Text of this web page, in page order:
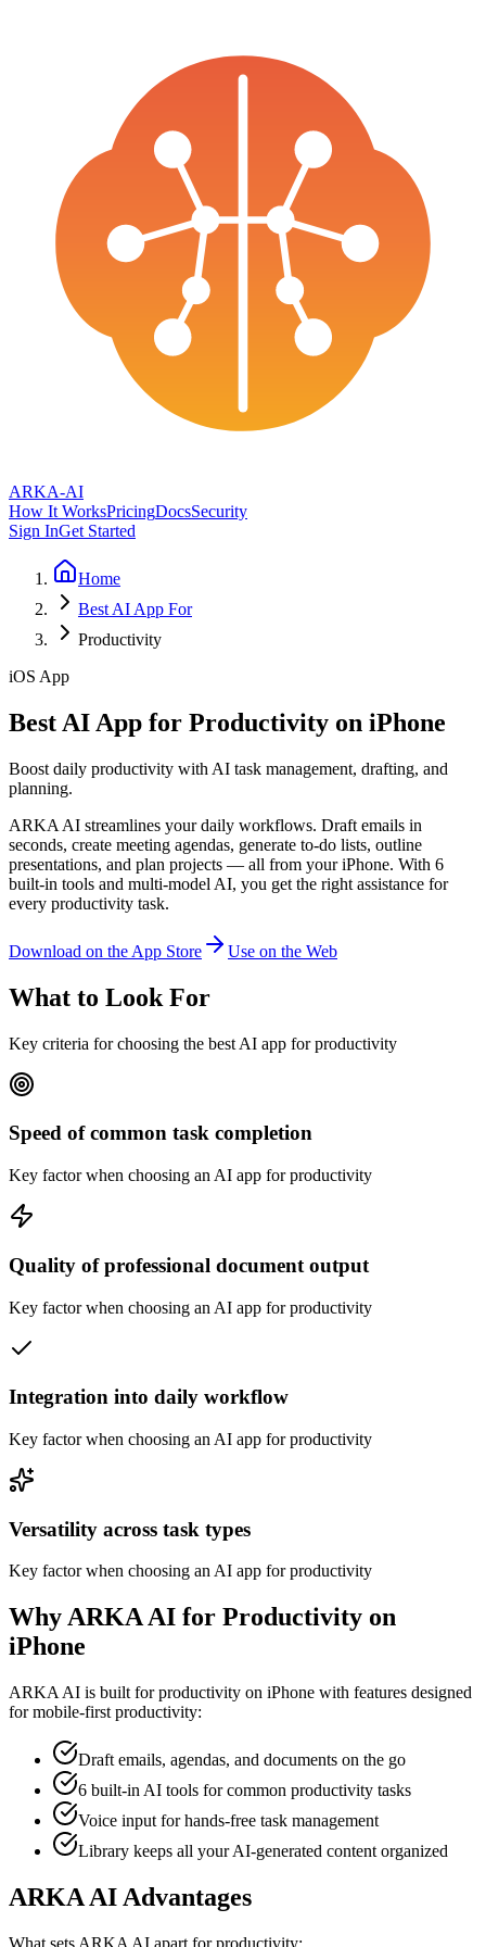
ARKA-AI
How It WorksPricingDocsSecurity
Sign InGet Started
Home
Best AI App For
Productivity
iOS App
Best AI App for Productivity on iPhone
Boost daily productivity with AI task management, drafting, and
planning.
ARKA AI streamlines your daily workflows. Draft emails in
seconds, create meeting agendas, generate to-do lists, outline
presentations, and plan projects — all from your iPhone. With 6
built-in tools and multi-model AI, you get the right assistance for
every productivity task.
Download on the App Store Use on the Web
What to Look For
Key criteria for choosing the best AI app for productivity
Speed of common task completion
Key factor when choosing an AI app for productivity
Quality of professional document output
Key factor when choosing an AI app for productivity
Integration into daily workflow
Key factor when choosing an AI app for productivity
Versatility across task types
Key factor when choosing an AI app for productivity
Why ARKA AI for Productivity on
iPhone
ARKA AI is built forproductivity on iPhone with features designed
for mobile-first productivity:
Draft emails, agendas, and documents on the go
6 built-in AI tools for common productivity tasks
Voice input for hands-free task management
Library keeps all your AI-generated content organized
ARKA AI Advantages
What sets ARKA AI apart forproductivity: